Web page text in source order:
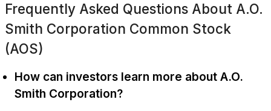
Frequently Asked Questions About A.O.
Smith Corporation Common Stock
(AOS)
How can investors learn more about A.O.
Smith Corporation?